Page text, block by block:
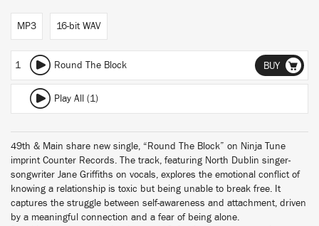
MP3 16-bit WAV
1 Round The Block BUY
Play All (1)
49th & Main share new single, “Round The Block” on Ninja Tune
imprint Counter Records. The track, featuring North Dublin singer-
songwriter Jane Griffiths on vocals, explores the emotional conflict of
knowing a relationship is toxic but being unable to break free. It
captures the struggle between self-awareness and attachment, driven
by a meaningful connection and a fear of being alone.